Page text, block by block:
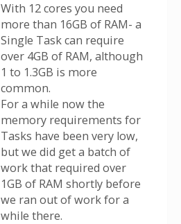
With 12 cores you need
more than 16GB of RAM- a
Single Task can require
over 4GB of RAM, although
1 to 1.3GB is more
common.
For a while now the
memory requirements for
Tasks have been very low,
but we did get a batch of
work that required over
1GB of RAM shortly before
we ran out of work for a
while there.